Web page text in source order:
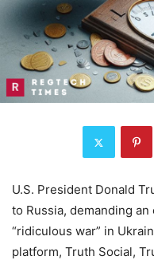
U.S. President Donald
to Russia, demanding
“ridiculous war” in
platform, Truth Social,